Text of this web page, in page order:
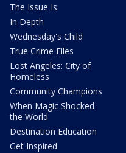
The Issue Is:
In Depth
Wednesday's Child
True Crime Files
Lost Angeles: City of
Homeless
Community Champions
When Magic Shocked
the World
Destination Education
Get Inspired